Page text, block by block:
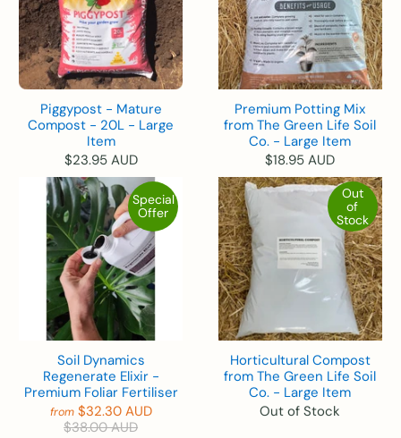
Piggypost - Mature
Compost - 20L - Large
Item
$23.95 AUD
Premium Potting Mix
from The Green Life Soil
Co. - Large Item
$18.95 AUD
Special
Offer
Soil Dynamics
Regenerate Elixir -
Premium Foliar Fertiliser
from $32.30 AUD
$38.00 AUD
Out
of
Stock
Horticultural Compost
from The Green Life Soil
Co. - Large Item
Out of Stock